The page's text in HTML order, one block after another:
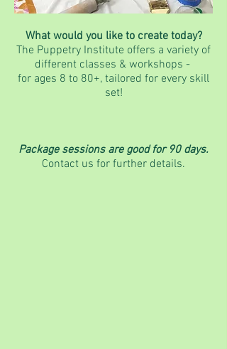
What would you like to create today?
The Puppetry Institute offers a variety of
different classes & workshops -
for ages 8 to 80+, tailored for every skill
set!
Package sessions are good for 90 days.
Contact us for further details.